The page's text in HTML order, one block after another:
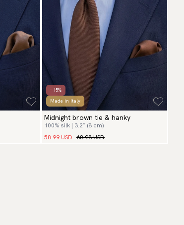
- 15%
Made in Italy
Midnight brown tie & hanky
100% silk | 3.2″ (8 cm)
58.99 USD 68.98 USD